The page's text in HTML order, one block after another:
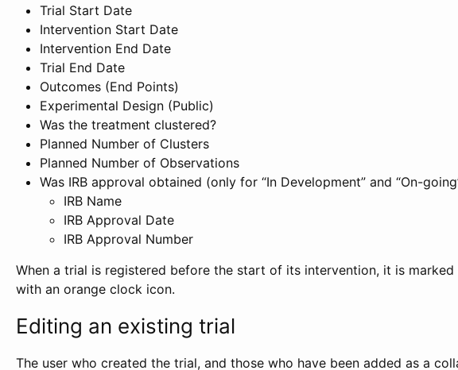
Trial Start Date
Intervention Start Date
Intervention End Date
Trial End Date
Outcomes (End Points)
Experimental Design (Public)
Was the treatment clustered?
Planned Number of Clusters
Planned Number of Observations
Was IRB approval obtained (only for “In Development” and “On-
IRB Name
IRB Approval Date
IRB Approval Number
When a trial is registered before the start of its intervention, it is
with an orange clock icon.
Editing an existing trial
The user who created the trial, and those who have been added as a